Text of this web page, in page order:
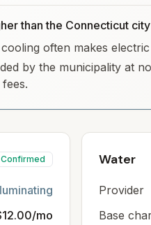
than the Connecticut
often makes
by the municipality at
Confirmed
mo
Water
Provider
Base